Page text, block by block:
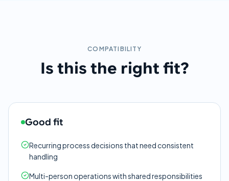
COMPATIBILITY
Is this the right fit?
Good fit
Recurring process decisions that need consistent
handling
Multi-person operations with shared responsibilities